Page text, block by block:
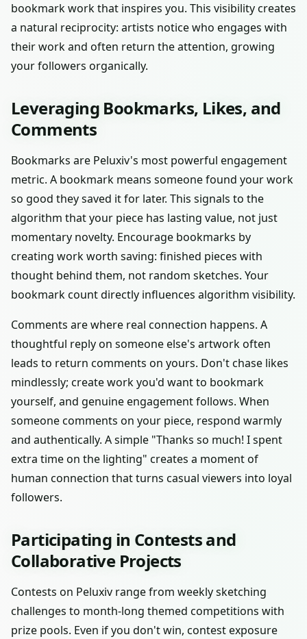
bookmark work that inspires you. This visibility creates
a natural reciprocity: artists notice who engages with
their work and often return the attention, growing
your followers organically.
Leveraging Bookmarks, Likes, and
Comments
Bookmarks are Peluxiv's most powerful engagement
metric. A bookmark means someone found your work
so good they saved it for later. This signals to the
algorithm that your piece has lasting value, not just
momentary novelty. Encourage bookmarks by
creating work worth saving: finished pieces with
thought behind them, not random sketches. Your
bookmark count directly influences algorithm visibility.
Comments are where real connection happens. A
thoughtful reply on someone else's artwork often
leads to return comments on yours. Don't chase likes
mindlessly; create work you'd want to bookmark
yourself, and genuine engagement follows. When
someone comments on your piece, respond warmly
and authentically. A simple "Thanks so much! I spent
extra time on the lighting" creates a moment of
human connection that turns casual viewers into loyal
followers.
Participating in Contests and
Collaborative Projects
Contests on Peluxiv range from weekly sketching
challenges to month-long themed competitions with
prize pools. Even if you don't win, contest exposure